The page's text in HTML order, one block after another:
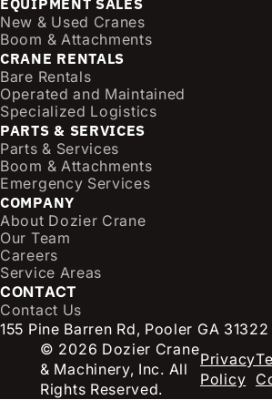
i
l
(
R
e
q
u
i
r
e
d
)
EQUIPMENT SALES
New & Used Cranes
Boom & Attachments
CRANE RENTALS
Bare Rentals
Operated and Maintained
Specialized Logistics
PARTS & SERVICES
Parts & Services
Boom & Attachments
Emergency Services
COMPANY
About Dozier Crane
Our Team
Careers
Service Areas
CONTACT
Contact Us
155 Pine Barren Rd, Pooler GA 31322
© 2026 Dozier Crane
& Machinery, Inc. All
Rights Reserved.
Privacy
Policy